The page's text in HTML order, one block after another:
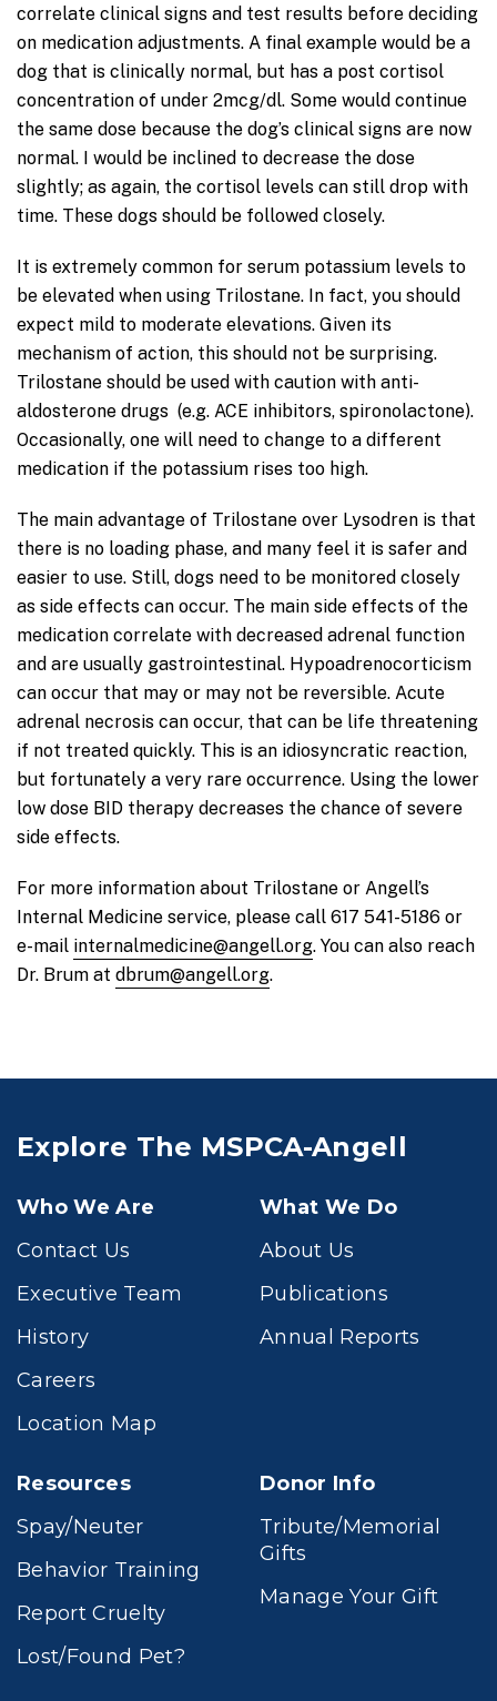
correlate clinical signs and test results before deciding
on medication adjustments. A final example would be a
dog that is clinically normal, but has a post cortisol
concentration of under 2mcg/dl. Some would continue
the same dose because the dog’s clinical signs are now
normal. I would be inclined to decrease the dose
slightly; as again, the cortisol levels can still drop with
time. These dogs should be followed closely.
It is extremely common for serum potassium levels to
be elevated when using Trilostane. In fact, you should
expect mild to moderate elevations. Given its
mechanism of action, this should not be surprising.
Trilostane should be used with caution with anti-
aldosterone drugs (e.g. ACE inhibitors, spironolactone).
Occasionally, one will need to change to a different
medication if the potassium rises too high.
The main advantage of Trilostane over Lysodren is that
there is no loading phase, and many feel it is safer and
easier to use. Still, dogs need to be monitored closely
as side effects can occur. The main side effects of the
medication correlate with decreased adrenal function
and are usually gastrointestinal. Hypoadrenocorticism
can occur that may or may not be reversible. Acute
adrenal necrosis can occur, that can be life threatening
if not treated quickly. This is an idiosyncratic reaction,
but fortunately a very rare occurrence. Using the lower
low dose BID therapy decreases the chance of severe
side effects.
For more information about Trilostane or Angell’s
Internal Medicine service, please call 617 541-5186 or
e-mail internalmedicine@angell.org. You can also reach
Dr. Brum at dbrum@angell.org.
Explore The MSPCA-Angell
Who We Are
Contact Us
Executive Team
History
Careers
Location Map
What We Do
About Us
Publications
Annual Reports
Resources
Spay/Neuter
Behavior Training
Report Cruelty
Lost/Found Pet?
Donor Info
Tribute/Memorial
Gifts
Manage Your Gift